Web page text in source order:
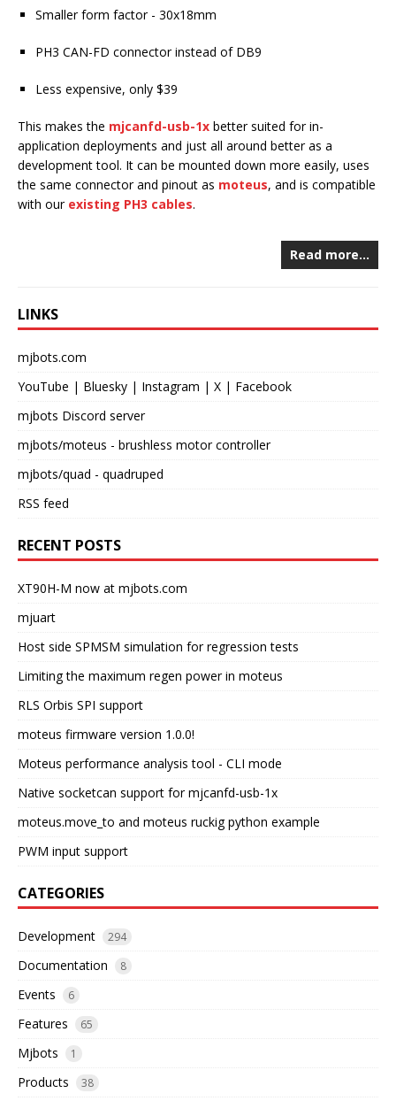
Smaller form factor - 30x18mm
PH3 CAN-FD connector instead of DB9
Less expensive, only $39
This makes the mjcanfd-usb-1x better suited for in-
application deployments and just all around better as a
development tool. It can be mounted down more easily, uses
the same connector and pinout as moteus, and is compatible
with our existing PH3 cables.
Read more…
LINKS
mjbots.com
YouTube | Bluesky | Instagram | X | Facebook
mjbots Discord server
mjbots/moteus - brushless motor controller
mjbots/quad - quadruped
RSS feed
RECENT POSTS
XT90H-M now at mjbots.com
mjuart
Host side SPMSM simulation for regression tests
Limiting the maximum regen power in moteus
RLS Orbis SPI support
moteus firmware version 1.0.0!
Moteus performance analysis tool - CLI mode
Native socketcan support for mjcanfd-usb-1x
moteus.move_to and moteus ruckig python example
PWM input support
CATEGORIES
Development 294
Documentation 8
Events 6
Features 65
Mjbots 1
Products 38